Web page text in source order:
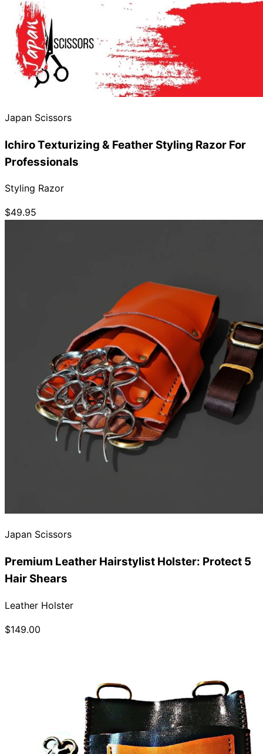
Japan Scissors
Ichiro Texturizing & Feather Styling Razor For
Professionals
Styling Razor
$49.95
Japan Scissors
Premium Leather Hairstylist Holster: Protect 5
Hair Shears
Leather Holster
$149.00